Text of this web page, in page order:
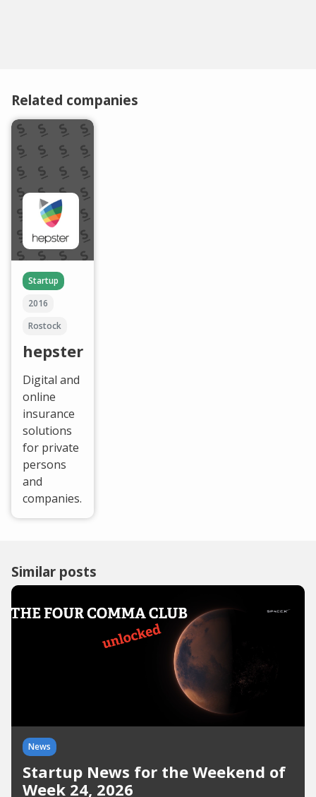
Related companies
Startup
2016
Rostock
hepster
Digital and
online
insurance
solutions
for private
persons
and
companies.
Similar posts
News
Startup News for the Weekend of
Week 24, 2026